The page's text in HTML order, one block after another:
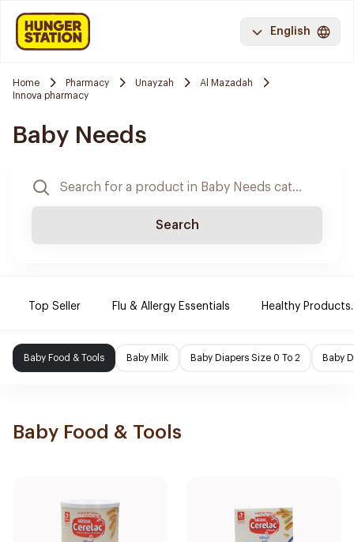
English
Home Pharmacy Unayzah
Al Mazadah
Innova pharmacy
Baby Needs
Search
Top Seller Flu & Allergy Essentials Healthy Products.
Baby Food & Tools Baby Milk Baby Diapers Size 0 To 2 Baby
Baby Food & Tools